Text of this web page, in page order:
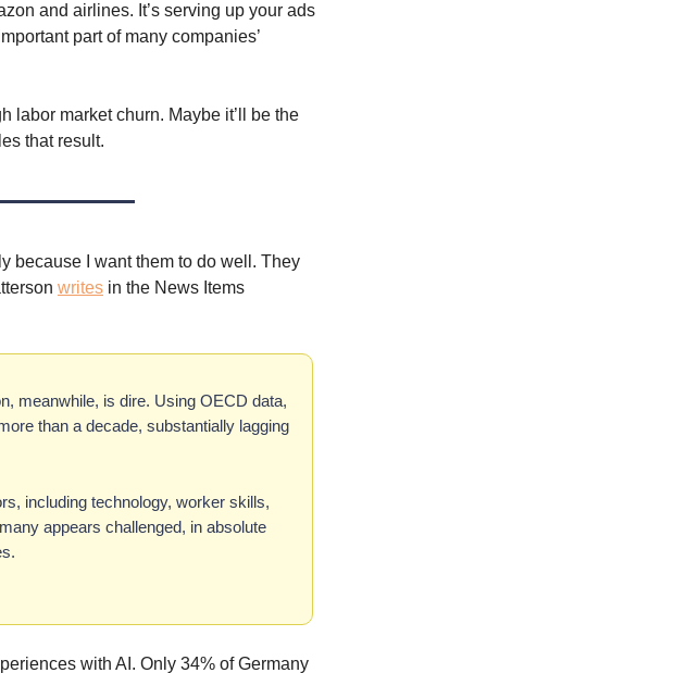
and airlines. It’s serving up your ads
part of many companies’
labor market churn. Maybe it’ll be the
that result.
because I want them to do well. They
writes in the News Items
meanwhile, is dire. Using OECD data,
than a decade, substantially lagging
including technology, worker skills,
appears challenged, in absolute
with AI. Only 34% of Germany